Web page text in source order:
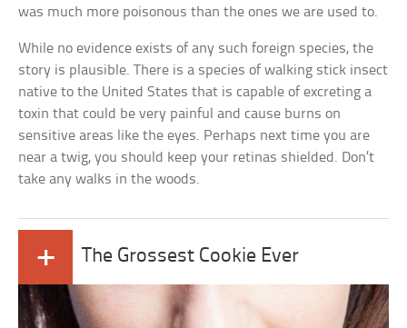
was much more poisonous than the ones we are used to.
While no evidence exists of any such foreign species, the
story is plausible. There is a species of walking stick insect
native to the United States that is capable of excreting a
toxin that could be very painful and cause burns on
sensitive areas like the eyes. Perhaps next time you are
near a twig, you should keep your retinas shielded. Don’t
take any walks in the woods.
+ The Grossest Cookie Ever